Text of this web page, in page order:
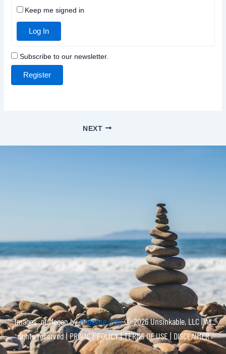
Keep me signed in
Log In
Subscribe to our newsletter.
Register
NEXT
Images of Megan byMadeline Gray© 2026 Unsinkable, LLC | All
rights reserved |PRIVACY POLICY | TERMS OF USE | DISCLAIMER